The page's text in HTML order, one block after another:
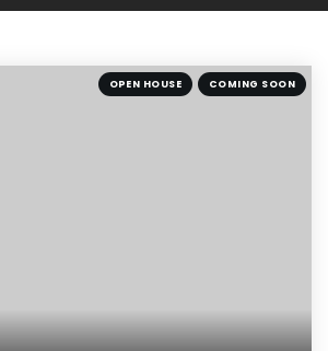
OPEN HOUSE COMING SOON